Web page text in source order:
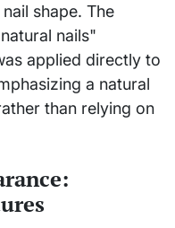
shape. The
nails"
applied directly to
a natural
than relying on